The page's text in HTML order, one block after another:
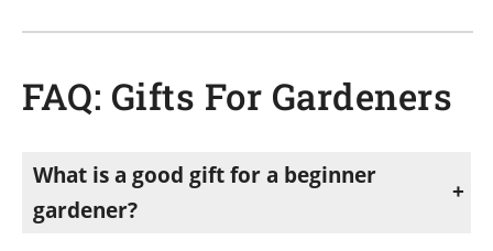
FAQ: Gifts For Gardeners
What is a good gift for a beginner
gardener?
A reliable planting guide, a practical gardening book, and a quality pair of pruners are all excellent choices. They build confidence and get used right away.